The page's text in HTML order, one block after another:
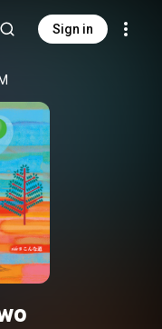
Sign in